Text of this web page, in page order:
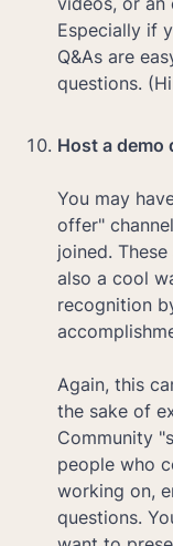
Especially if
Q&As are
questions.
Host a demo
You may
offer"
joined.
also a cool
recognition
Again, this
the sake of
Community
people who
working on,
questions.